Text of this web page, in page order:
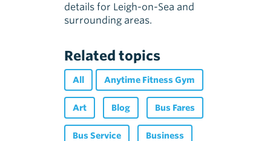
details for Leigh-on-Sea and
surrounding areas.
Related topics
All Anytime Fitness Gym
Art Blog Bus Fares
Bus Service Business